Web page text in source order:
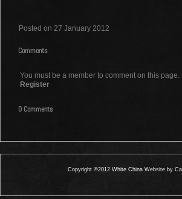
Posted on 27 January 2012
Comments
You must be a member to comment on this page.
Register
0 Comments
Copyright ©2012 White China Website by